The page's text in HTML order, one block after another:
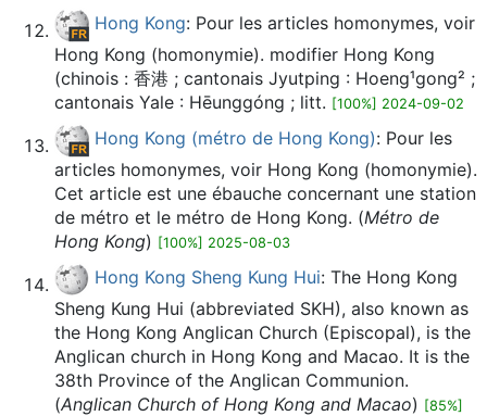
Hong Kong: Pour les articles homonymes, voir
Hong Kong (homonymie). modifier Hong Kong
(chinois : 香港 ; cantonais Jyutping : Hoeng¹gong² ;
cantonais Yale : Hēunggóng ; litt. [100%] 2024-09-02
Hong Kong (métro de Hong Kong): Pour les
articles homonymes, voir Hong Kong (homonymie).
Cet article est une ébauche concernant une station
de métro et le métro de Hong Kong. (Métro de
Hong Kong) [100%] 2025-08-03
Hong Kong Sheng Kung Hui: The Hong Kong
Sheng Kung Hui (abbreviated SKH), also known as
the Hong Kong Anglican Church (Episcopal), is the
Anglican church in Hong Kong and Macao. It is the
38th Province of the Anglican Communion.
(Anglican Church of Hong Kong and Macao) [85%]